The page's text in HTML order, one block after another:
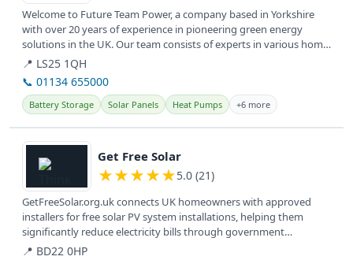
Welcome to Future Team Power, a company based in Yorkshire
with over 20 years of experience in pioneering green energy
solutions in the UK. Our team consists of experts in various home
energy...
📍 LS25 1QH
📞 01134 655000
Battery Storage Solar Panels Heat Pumps +6 more
View details
Get Free Solar
★★★★★5.0 (21)
GetFreeSolar.org.uk connects UK homeowners with approved
installers for free solar PV system installations, helping them
significantly reduce electricity bills through government
incentives. They...
📍 BD22 0HP